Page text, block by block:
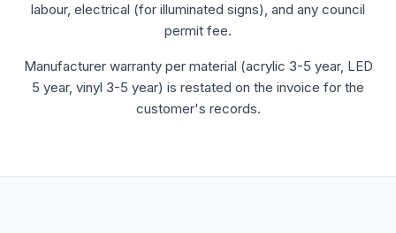
labour, electrical (for illuminated signs), and any council
permit fee.
Manufacturer warranty per material (acrylic 3-5 year, LED
5 year, vinyl 3-5 year) is restated on the invoice for the
customer's records.